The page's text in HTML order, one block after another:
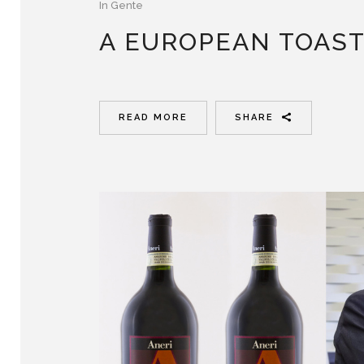
In Gente
A EUROPEAN
READ MORE SHARE